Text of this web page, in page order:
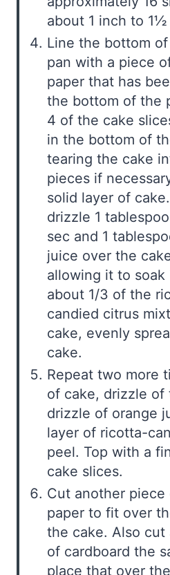
about 1 inch to
Line the bottom
pan with a piece
paper that has
the bottom of the
4 of the cake
in the bottom of
tearing the cake
pieces if
solid layer of
drizzle 1
sec and 1
juice over the
allowing it to soak
about 1/3 of the
candied citrus
cake, evenly
cake.
Repeat two more
of cake, drizzle of
drizzle of orange
layer of ricotta-
peel. Top with a
cake slices.
Cut another
paper to fit over
the cake. Also cut
of cardboard the
place that over